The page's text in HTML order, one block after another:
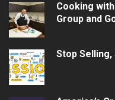
Cooking
Group and
Stop